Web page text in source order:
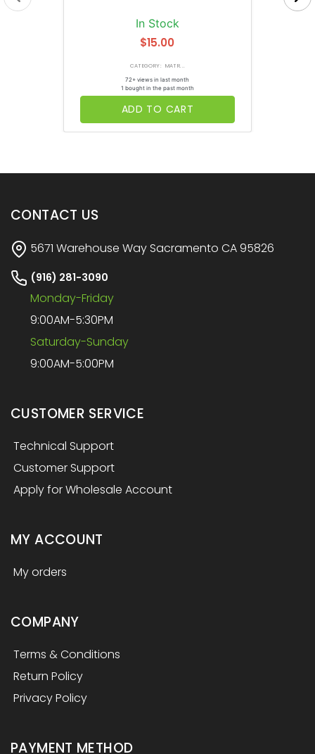
In Stock
$15.00
CATEGORY: MATR...
72+ views in last month
1 bought in the past month
ADD TO CART
CONTACT US
5671 Warehouse Way Sacramento CA 95826
(916) 281-3090
Monday-Friday
9:00AM-5:30PM
Saturday-Sunday
9:00AM-5:00PM
CUSTOMER SERVICE
Technical Support
Customer Support
Apply for Wholesale Account
MY ACCOUNT
My orders
COMPANY
Terms & Conditions
Return Policy
Privacy Policy
PAYMENT METHOD